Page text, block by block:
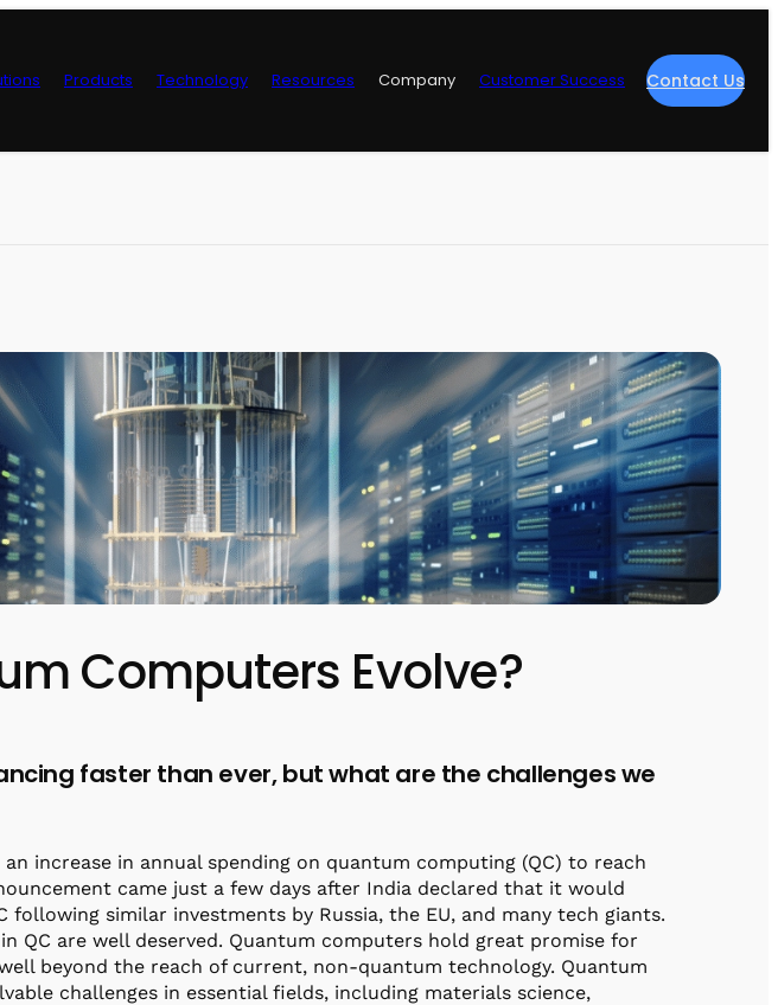
Products Technology Resources Company Customer Success Contact Us
Computers Evolve?
faster than ever, but what are the challenges we
increase in annual spending on quantum computing (QC) to reach
came just a few days after India declared that it would
similar investments by Russia, the EU, and many tech giants.
QC are well deserved. Quantum computers hold great promise for
beyond the reach of current, non-quantum technology. Quantum
challenges in essential fields, including materials science,